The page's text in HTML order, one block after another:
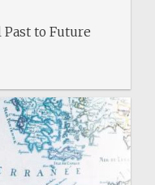
to Future